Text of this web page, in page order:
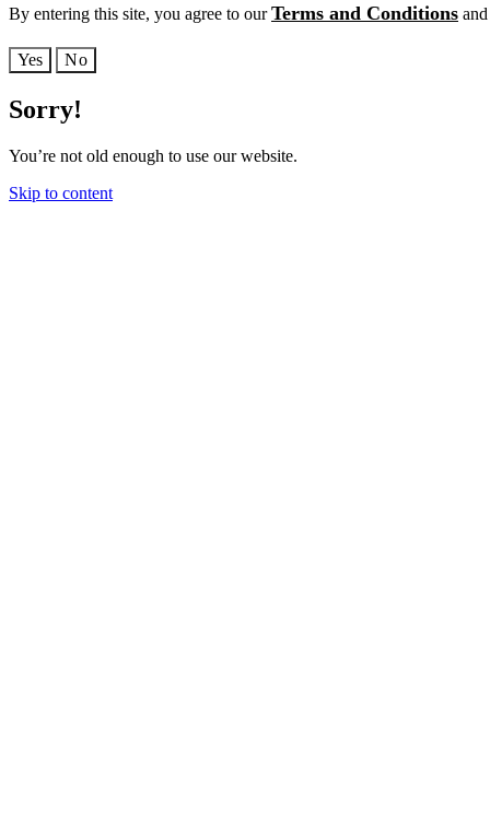
By entering this site, you agree to ourTerms and Conditions
Yes No
Sorry!
You’re not old enough to use our website.
Skip to content